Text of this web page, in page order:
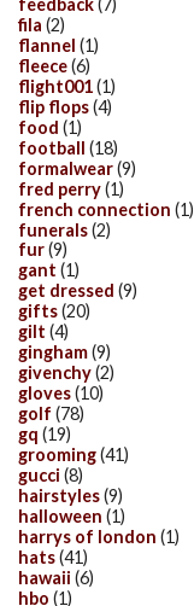
feedback(7)
fila (2)
flannel (1)
fleece(6)
flight001(1)
flip flops(4)
food (1)
football (18)
formalwear(9)
fred perry(1)
french connection (1)
funerals(2)
fur(9)
gant (1)
get dressed (9)
gifts(20)
gilt (4)
gingham(9)
givenchy(2)
gloves(10)
golf (78)
gq (19)
grooming(41)
gucci (8)
hairstyles(9)
halloween (1)
harrys of london (1)
hats(41)
hawaii (6)
hbo (1)